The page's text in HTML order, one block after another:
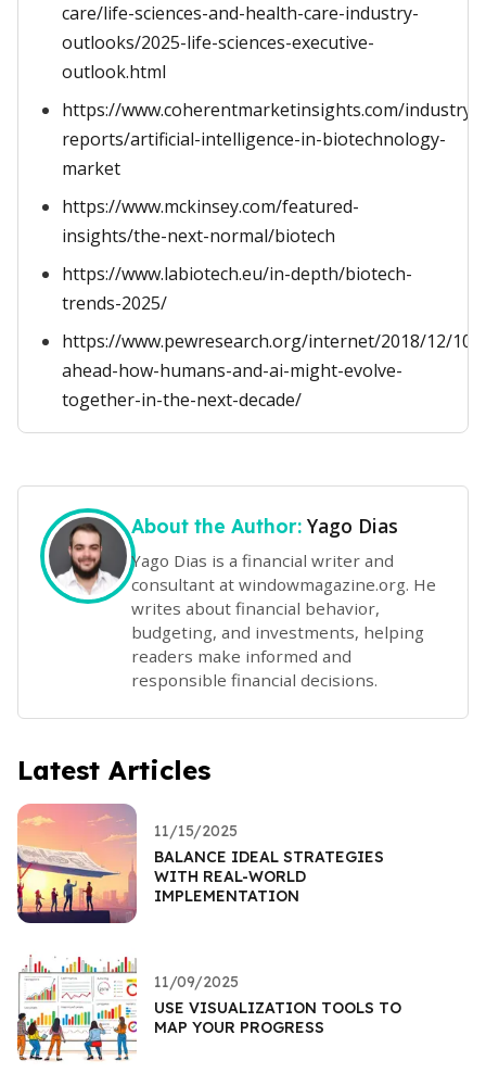
care/life-sciences-and-health-care-industry-
outlooks/2025-life-sciences-executive-
outlook.html
https://www.coherentmarketinsights.com/industry-
reports/artificial-intelligence-in-biotechnology-
market
https://www.mckinsey.com/featured-
insights/the-next-normal/biotech
https://www.labiotech.eu/in-depth/biotech-
trends-2025/
https://www.pewresearch.org/internet/2018/12/10/
ahead-how-humans-and-ai-might-evolve-
together-in-the-next-decade/
About the Author: Yago Dias
Yago Dias is a financial writer and
consultant at windowmagazine.org. He
writes about financial behavior,
budgeting, and investments, helping
readers make informed and
responsible financial decisions.
Latest Articles
11/15/2025
BALANCE IDEAL STRATEGIES
WITH REAL-WORLD
IMPLEMENTATION
11/09/2025
USE VISUALIZATION TOOLS TO
MAP YOUR PROGRESS